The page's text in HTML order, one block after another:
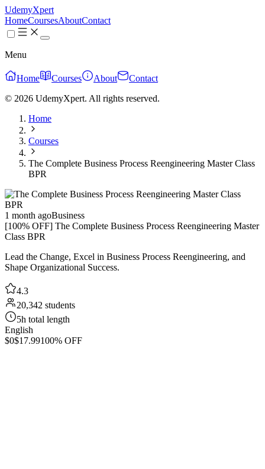
UdemyXpert
HomeCoursesAboutContact
Menu
Home Courses About
Contact
© 2026 UdemyXpert. All rights reserved.
Home
Courses
The Complete Business Process Reengineering Master Class
BPR
1 month agoBusiness
[100% OFF] The Complete Business Process Reengineering Master
Class BPR
Lead the Change, Excel in Business Process Reengineering, and
Shape Organizational Success.
4.3
20,342 students
5h total length
English
$0$17.99100% OFF